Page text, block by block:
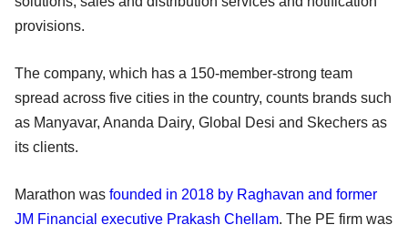
provisions.
The company, which has a 150-member-strong team
spread across five cities in the country, counts brands such
as Manyavar, Ananda Dairy, Global Desi and Skechers as
its clients.
Marathon was founded in 2018 by Raghavan and former
JM Financial executive Prakash Chellam. The PE firm was